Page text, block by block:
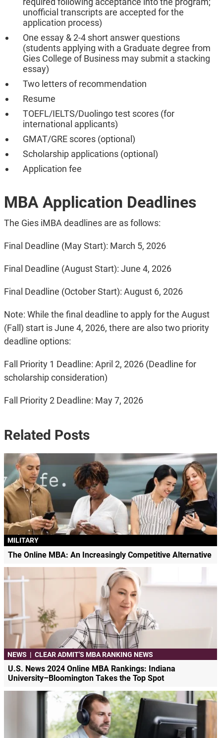
unofficial transcripts are accepted for the
application process)
One essay & 2-4 short answer questions
(students applying with a Graduate degree from
Gies College of Business may submit a stacking
essay)
Two letters of recommendation
Resume
TOEFL/IELTS/Duolingo test scores (for
international applicants)
GMAT/GRE scores (optional)
Scholarship applications (optional)
Application fee
MBA Application Deadlines
The Gies iMBA deadlines are as follows:
Final Deadline (May Start): March 5, 2026
Final Deadline (August Start): June 4, 2026
Final Deadline (October Start): August 6, 2026
Note: While the final deadline to apply for the August
(Fall) start is June 4, 2026, there are also two priority
deadline options:
Fall Priority 1 Deadline: April 2, 2026 (Deadline for
scholarship consideration)
Fall Priority 2 Deadline: May 7, 2026
Related Posts
MILITARY
The Online MBA: An Increasingly Competitive Alternative
NEWS | CLEAR ADMIT'S MBA RANKING NEWS
U.S. News 2024 Online MBA Rankings: Indiana
University–Bloomington Takes the Top Spot